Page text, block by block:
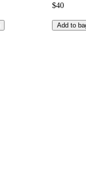
$40
Add to